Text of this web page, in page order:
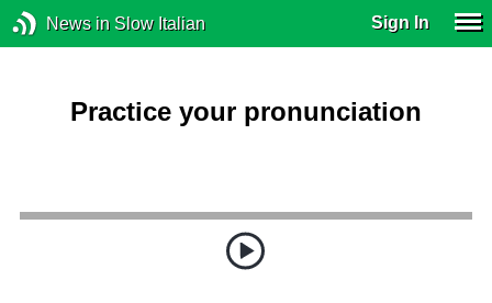
News in Slow Italian Sign In
Practice your pronunciation